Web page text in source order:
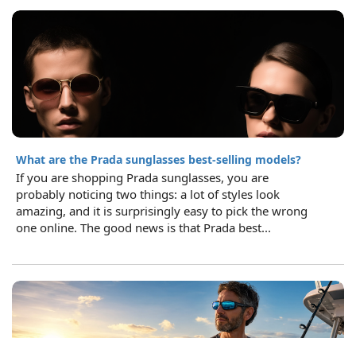
What are the Prada sunglasses best-selling models?
If you are shopping Prada sunglasses, you are
probably noticing two things: a lot of styles look
amazing, and it is surprisingly easy to pick the wrong
one online. The good news is that Prada best...